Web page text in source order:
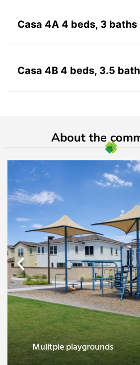
Casa 4A 4 beds, 3 baths
Casa 4B 4 beds, 3.5
About the
Mulitple playgrounds